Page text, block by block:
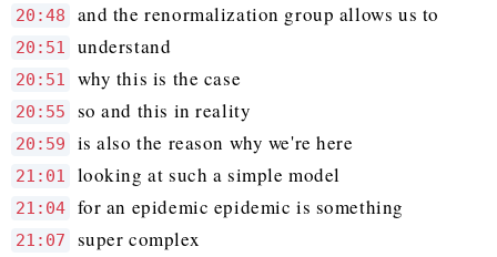
20:48 and the renormalization group allows us to
20:51 understand
20:51 why this is the case
20:55 so and this in reality
20:59 is also the reason why we're here
21:01 looking at such a simple model
21:04 for an epidemic epidemic is something
21:07 super complex